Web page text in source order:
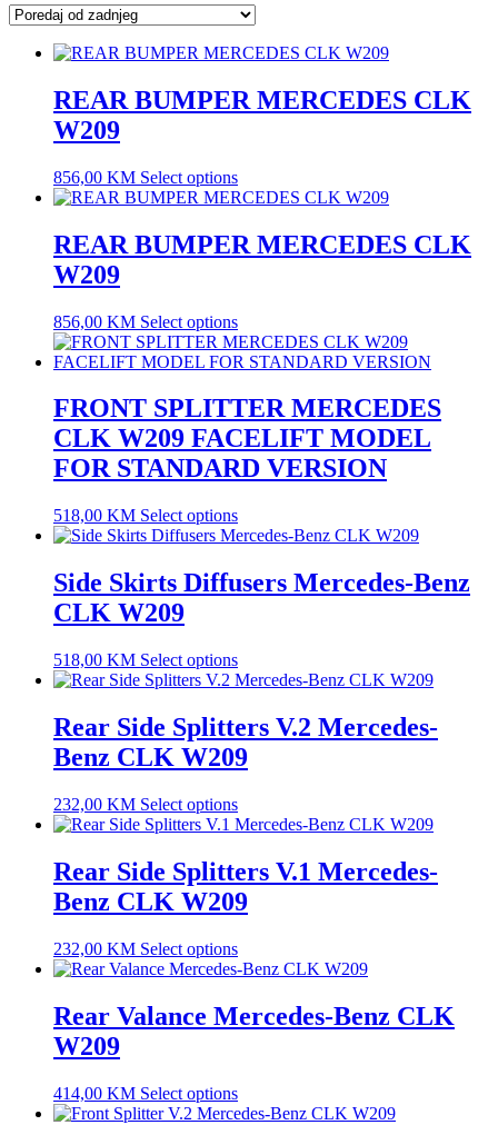
REAR BUMPER MERCEDES CLK
W209
856,00 KM Select options
REAR BUMPER MERCEDES CLK
W209
856,00 KM Select options
FRONT SPLITTER MERCEDES
CLK W209 FACELIFT MODEL
FOR STANDARD VERSION
518,00 KM Select options
Side Skirts Diffusers Mercedes-Benz
CLK W209
518,00 KM Select options
Rear Side Splitters V.2 Mercedes-
Benz CLK W209
232,00 KM Select options
Rear Side Splitters V.1 Mercedes-
Benz CLK W209
232,00 KM Select options
Rear Valance Mercedes-Benz CLK
W209
414,00 KM Select options